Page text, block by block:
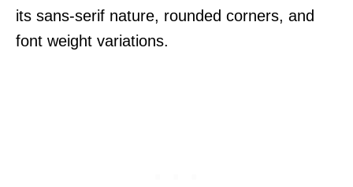
its sans-serif nature, rounded corners, and
font weight variations.